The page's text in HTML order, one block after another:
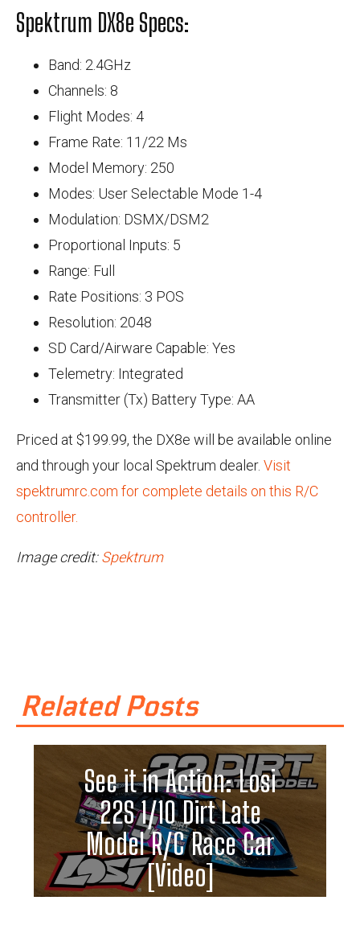
Spektrum DX8e Specs:
Band: 2.4GHz
Channels: 8
Flight Modes: 4
Frame Rate: 11/22 Ms
Model Memory: 250
Modes: User Selectable Mode 1-4
Modulation: DSMX/DSM2
Proportional Inputs: 5
Range: Full
Rate Positions: 3 POS
Resolution: 2048
SD Card/Airware Capable: Yes
Telemetry: Integrated
Transmitter (Tx) Battery Type: AA
Priced at $199.99, the DX8e will be available online
and through your local Spektrum dealer. Visit
spektrumrc.com for complete details on this R/C
controller.
Image credit:Spektrum
Related Posts
See it in Action: Losi
22S 1/10 Dirt Late
Model R/C Race Car
[Video]